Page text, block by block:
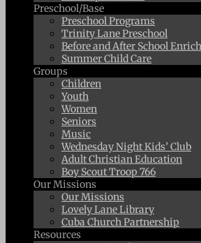
Preschool/Base
Preschool Programs
Trinity Lane Preschool
Before and After School
Summer Child Care
Groups
Children
Youth
Women
Seniors
Music
Wednesday Night Kids’ Club
Adult Christian Education
Boy Scout Troop 766
Our Missions
Our Missions
Lovely Lane Library
Cuba Church Partnership
Resources